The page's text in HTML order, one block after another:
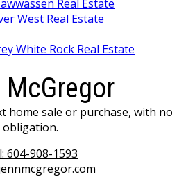
Real Estate
West Real Estate
White Rock Real Estate
home sale or purchase, with no
obligation.
604-908-1593